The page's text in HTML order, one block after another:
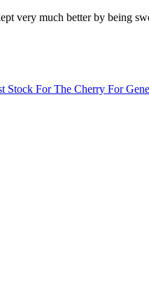
very much better by being
Stock For The Cherry For